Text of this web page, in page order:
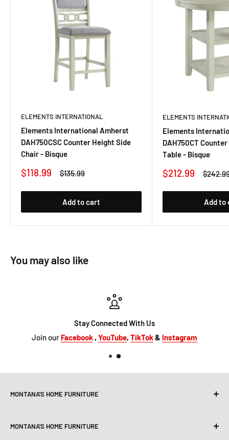
ELEMENTS INTERNATIONAL
Elements International Amherst
DAH750CSC Counter Height Side
Chair - Bisque
Sale
$118.99
Regular
$135.99
Add to cart
ELEMENTS
Elements
DAH750CT
Table - Bisque
Sale
$212.99
Regular
Add to
You may also like
Stay Connected With Us
Join our Facebook , YouTube, TikTok& Instagram
MONTANA'S HOME FURNITURE
Houston, TX, 77080
MONTANA'S HOME FURNITURE